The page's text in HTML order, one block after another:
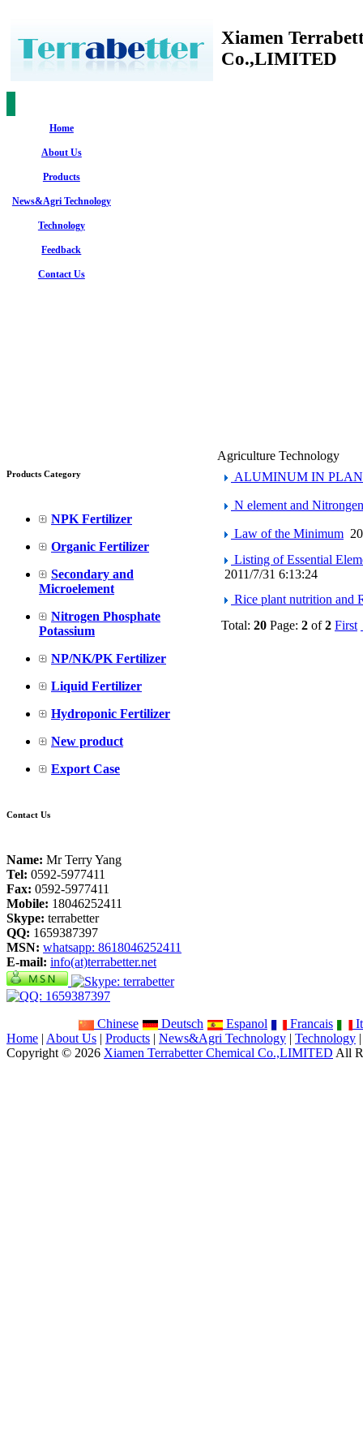
Xiamen
Co.,LIMITED
Home
About Us
Products
News&Agri Technology
Technology
Feedback
Contact Us
Products Category
NPK Fertilizer
Organic Fertilizer
Secondary and
Microelement
Nitrogen Phosphate
Potassium
NP/NK/PK Fertilizer
Liquid Fertilizer
Hydroponic Fertilizer
New product
Export Case
Contact Us
Name: Mr Terry Yang
Tel: 0592-5977411
Fax: 0592-5977411
Mobile: 18046252411
Skype: terrabetter
QQ: 1659387397
MSN: whatsapp: 8618046252411
E-mail: info(at)terrabetter.net
Agriculture Technology
ALUMINUM IN
N element and
Law of the Minimum
Listing of Essential
2011/7/31 6:13:24
Rice plant nutrition and
Total: 20 Page: 2 of2 First
Chinese Deutsch Espanol Francais
Home | About Us | Products | News&Agri Technology | Technology
Copyright © 2026 Xiamen Terrabetter Chemical Co.,LIMITED All